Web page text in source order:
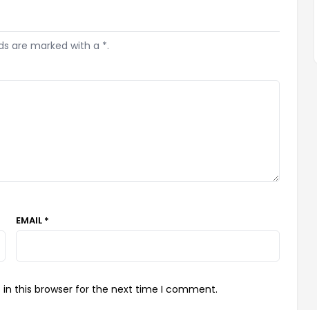
are marked with a *.
EMAIL *
this browser for the next time I comment.